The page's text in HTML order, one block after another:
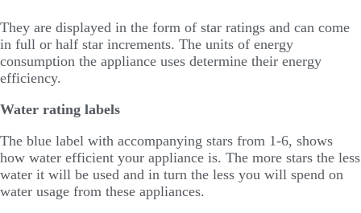
They are displayed in the form of star ratings and can come
in full or half star increments. The units of energy
consumption the appliance uses determine their energy
efficiency.
Water rating labels
The blue label with accompanying stars from 1-6, shows
how water efficient your appliance is. The more stars the less
water it will be used and in turn the less you will spend on
water usage from these appliances.